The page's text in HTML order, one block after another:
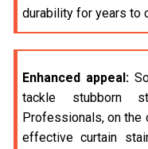
durability for years to
Enhanced appeal:
tackle stubborn
Professionals, on the
effective curtain